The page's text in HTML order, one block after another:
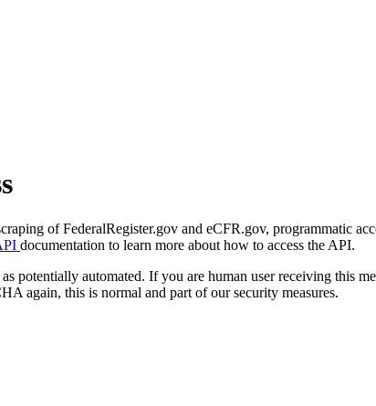
of FederalRegister.gov and eCFR.gov, programmatic
documentation to learn more about how to access the API.
potentially automated. If you are human user receiving this
again, this is normal and part of our security measures.